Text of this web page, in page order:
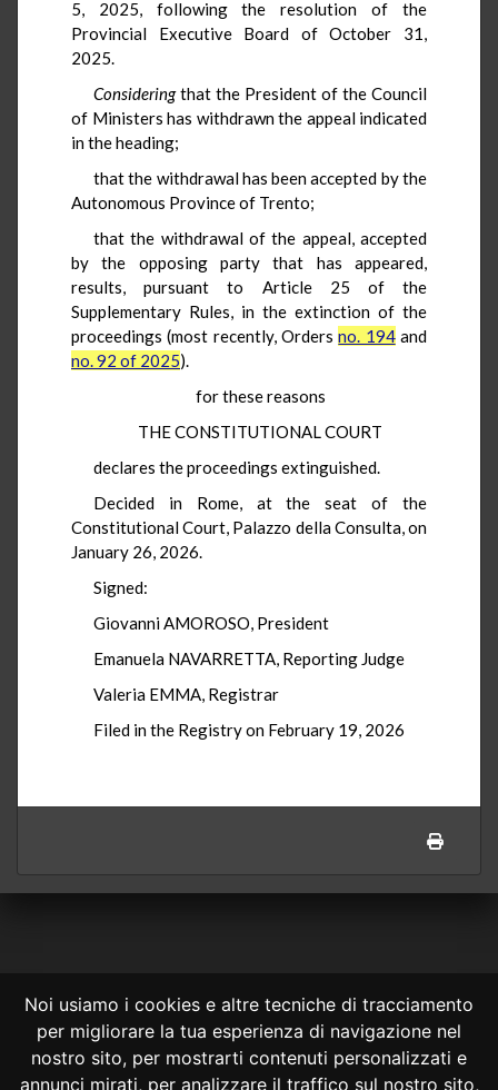
Noi usiamo i cookies e altre tecniche di tracciamento
per migliorare la tua esperienza di navigazione nel
nostro sito, per mostrarti contenuti personalizzati e
annunci mirati, per analizzare il traffico sul nostro sito,
5, 2025, following the resolution of the
Provincial Executive Board of October 31,
2025.
Consideringthat the President of the Council
of Ministers has withdrawn the appeal indicated
in the heading;
that the withdrawal has been accepted by the
Autonomous Province of Trento;
that the withdrawal of the appeal, accepted
by the opposing party that has appeared,
results, pursuant to Article 25 of the
Supplementary Rules, in the extinction of the
proceedings (most recently, Ordersno. 194and
no. 92 of 2025).
for these reasons
THE CONSTITUTIONAL COURT
declares the proceedings extinguished.
Decided in Rome, at the seat of the
Constitutional Court, Palazzo della Consulta, on
January 26, 2026.
Signed:
Giovanni AMOROSO, President
Emanuela NAVARRETTA, Reporting Judge
Valeria EMMA, Registrar
Filed in the Registry on February 19, 2026
CONSULTA ONLINE DAL 1995 -NOTE LEGALI
Consulta OnLine non ha prodotto e non è responsabile per i contenuti e